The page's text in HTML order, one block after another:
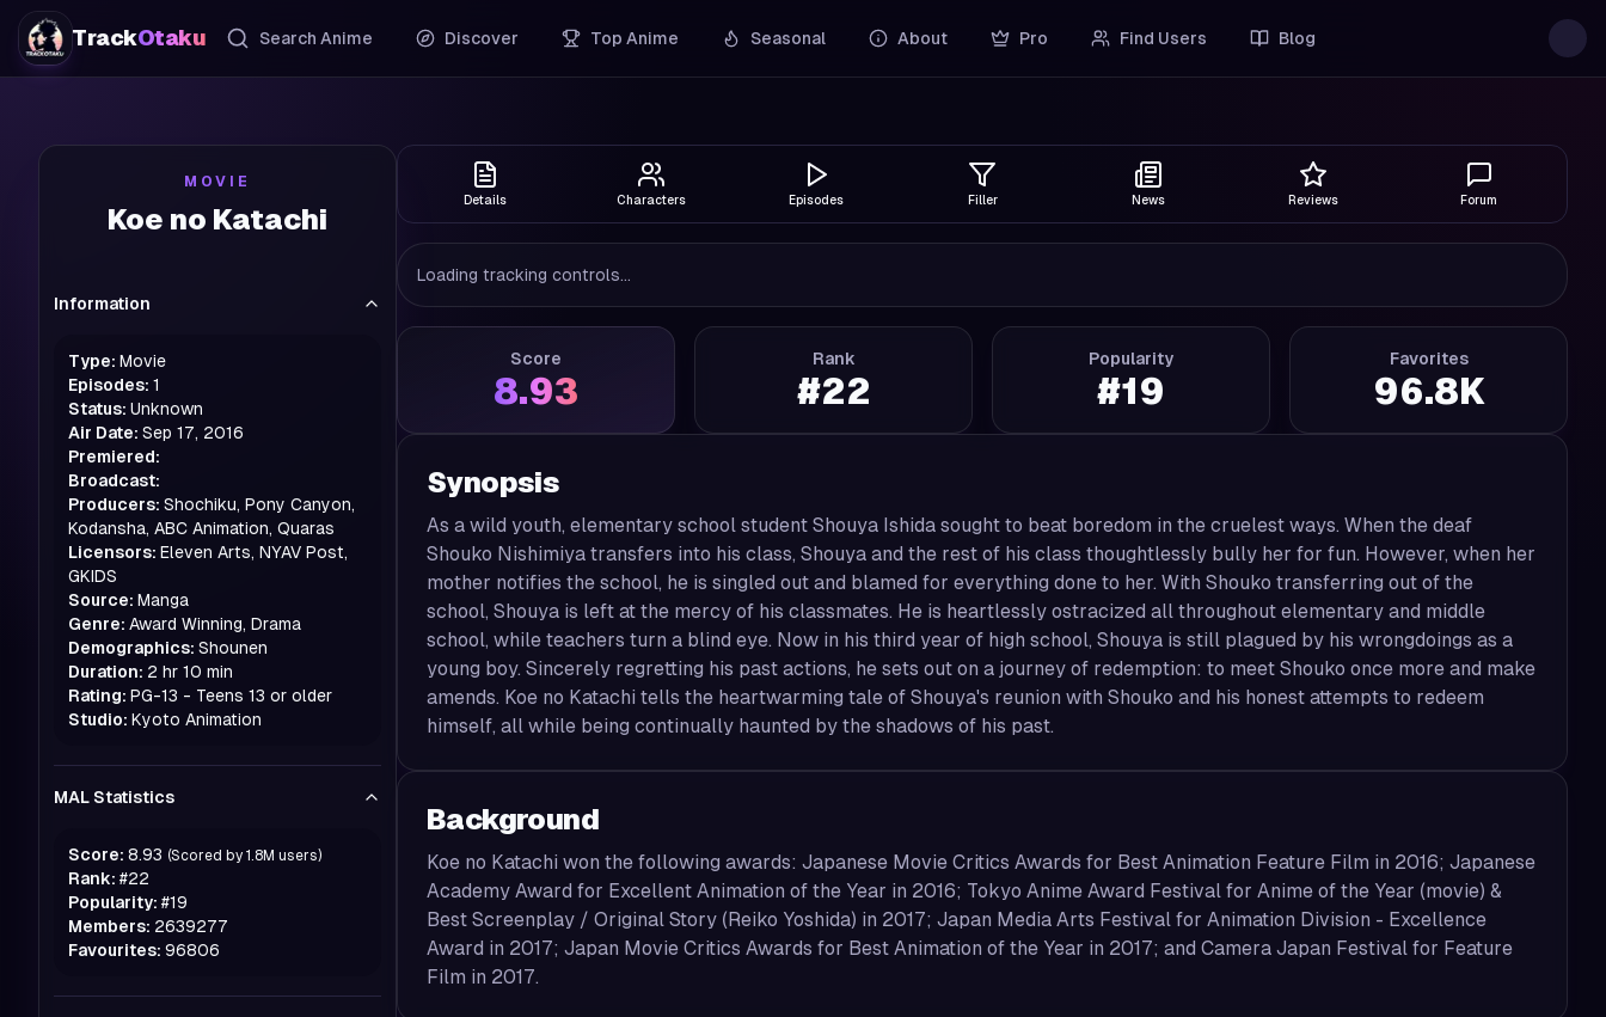
TrackOtaku Search Anime Discover Top Anime Seasonal About Pro Find Users Blog
MOVIE
Koe no Katachi
Information
Type: Movie
Episodes: 1
Status: Unknown
Air Date: Sep 17, 2016
Premiered:
Broadcast:
Producers: Shochiku, Pony Canyon,
Kodansha, ABC Animation, Quaras
Licensors: Eleven Arts, NYAV Post,
GKIDS
Source: Manga
Genre: Award Winning, Drama
Demographics: Shounen
Duration: 2 hr 10 min
Rating: PG-13 - Teens 13 or older
Studio: Kyoto Animation
MAL Statistics
Score: 8.93 (Scored by 1.8M users)
Rank: #22
Popularity: #19
Members: 2639277
Favourites: 96806
Details Characters Episodes Filler News Reviews Forum
Loading tracking controls...
Score
8.93
Rank
#22
Popularity
#19
Favorites
96.8K
Synopsis
As a wild youth, elementary school student Shouya Ishida sought to beat boredom in the cruelest ways. When the deaf
Shouko Nishimiya transfers into his class, Shouya and the rest of his class thoughtlessly bully her for fun. However, when her
mother notifies the school, he is singled out and blamed for everything done to her. With Shouko transferring out of the
school, Shouya is left at the mercy of his classmates. He is heartlessly ostracized all throughout elementary and middle
school, while teachers turn a blind eye. Now in his third year of high school, Shouya is still plagued by his wrongdoings as a
young boy. Sincerely regretting his past actions, he sets out on a journey of redemption: to meet Shouko once more and make
amends. Koe no Katachi tells the heartwarming tale of Shouya's reunion with Shouko and his honest attempts to redeem
himself, all while being continually haunted by the shadows of his past.
Background
Koe no Katachi won the following awards: Japanese Movie Critics Awards for Best Animation Feature Film in 2016; Japanese
Academy Award for Excellent Animation of the Year in 2016; Tokyo Anime Award Festival for Anime of the Year (movie) &
Best Screenplay / Original Story (Reiko Yoshida) in 2017; Japan Media Arts Festival for Animation Division - Excellence
Award in 2017; Japan Movie Critics Awards for Best Animation of the Year in 2017; and Camera Japan Festival for Feature
Film in 2017.